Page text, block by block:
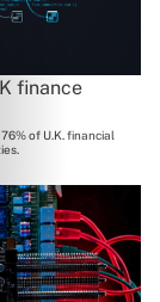
finance
of U.K. financial